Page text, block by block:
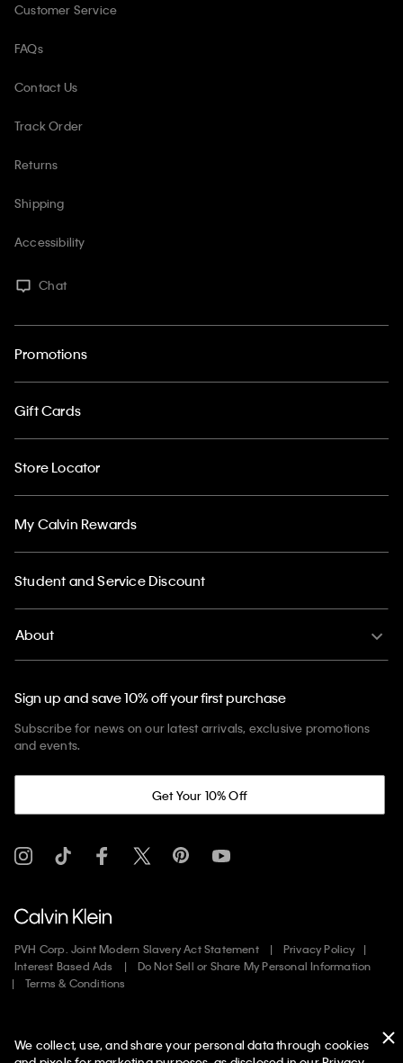
Customer Service
FAQs
Contact Us
Track Order
Returns
Shipping
Accessibility
Chat
Promotions
Gift Cards
Store Locator
My Calvin Rewards
Student and Service Discount
About
Sign up and save 10% off your first purchase
Subscribe for news on our latest arrivals, exclusive promotions
and events.
Get Your 10% Off
PVH Corp. Joint Modern Slavery Act Statement
Privacy Policy
Interest Based Ads
Do Not Sell or Share My Personal Information
Terms & Conditions
Copyright ©2026Calvin Klein. All rights reserved.
We collect, use, and share your personal data through cookies